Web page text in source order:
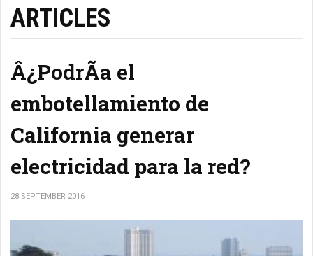
ARTICLES
Â¿PodrÃ­a el
embotellamiento de
California generar
electricidad para la red?
28 SEPTEMBER 2016